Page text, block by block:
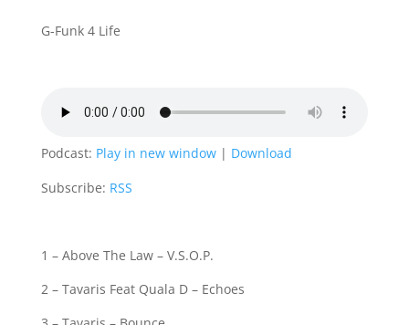
G-Funk 4 Life
Podcast: Play in new window| Download
Subscribe: RSS
1 – Above The Law – V.S.O.P.
2 – Tavaris Feat Quala D – Echoes